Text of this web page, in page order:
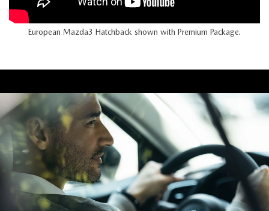
European Mazda3 Hatchback shown with Premium Package.